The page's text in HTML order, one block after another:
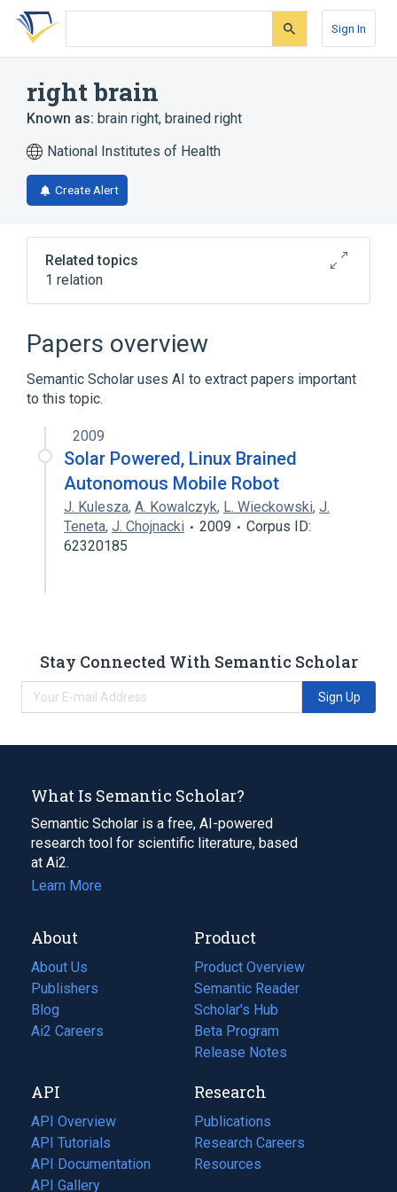
Skip
search
Skip
Skip
account
Sign In
right brain
Known as: brain right, brained right
National Institutes of Health
Create Alert
Related topics
1 relation
structure)
Papers overview
Semantic Scholar uses AI to extract papers important
to this topic.
2009
Solar Powered, Linux Brained
Autonomous Mobile Robot
J. Kulesza, A. Kowalczyk, L. Wieckowski, J.
Teneta, J. Chojnacki 2009
Corpus ID:
62320185
Stay Connected With Semantic Scholar
Sign Up
What Is Semantic Scholar?
Semantic Scholar is a free, AI-powered
research tool for scientific literature, based
at Ai2.
Learn More
About
About Us
Publishers
Blog
(opens
in
tab)
Ai2 Careers
(opens
new
tab)
Product
Product Overview
Semantic Reader
Scholar's Hub
Beta Program
Release Notes
API
API Overview
API Tutorials
API Documentation
(opens
in
API Gallery
Research
Publications
(opens
in
a
Research Careers
(opens
in
Resources
(opens